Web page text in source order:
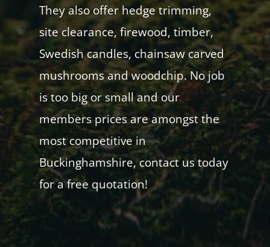
They also offer hedge trimming,
site clearance, firewood, timber,
Swedish candles, chainsaw carved
mushrooms and woodchip. No job
is too big or small and our
members prices are amongst the
most competitive in
Buckinghamshire, contact us today
for a free quotation!